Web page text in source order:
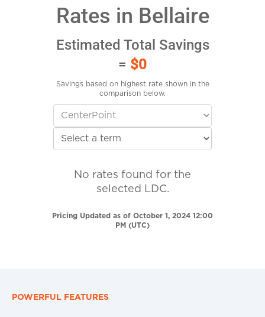
Rates in Bellaire
Estimated Total Savings
= $0
Savings based on highest rate shown in the
comparison below.
No rates found for the
selected LDC.
Pricing Updated as of October 1, 2024 12:00
PM (UTC)
POWERFUL FEATURES